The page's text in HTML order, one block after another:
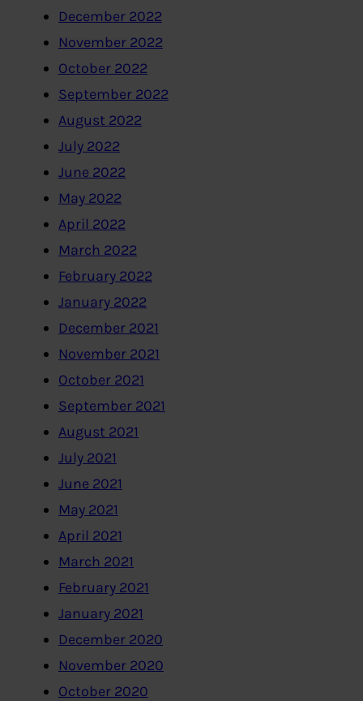
December 2022
November 2022
October 2022
September 2022
August 2022
July 2022
June 2022
May 2022
April 2022
March 2022
February 2022
January 2022
December 2021
November 2021
October 2021
September 2021
August 2021
July 2021
June 2021
May 2021
April 2021
March 2021
February 2021
January 2021
December 2020
November 2020
October 2020